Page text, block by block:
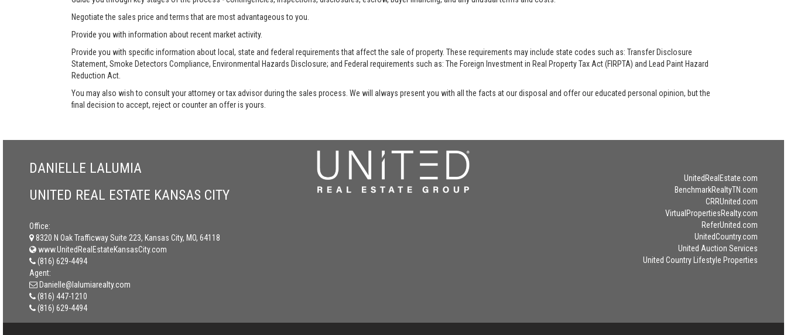
Negotiate the sales price and terms that are most advantageous to you.
Provide you with information about recent market activity.
Provide you with specific information about local, state and federal requirements that affect the sale of property. These requirements may include state codes such as: Transfer Disclosure
Statement, Smoke Detectors Compliance, Environmental Hazards Disclosure; and Federal requirements such as: The Foreign Investment in Real Property Tax Act (FIRPTA) and Lead Paint Hazard
Reduction Act.
You may also wish to consult your attorney or tax advisor during the sales process. We will always present you with all the facts at our disposal and offer our educated personal opinion, but the
final decision to accept, reject or counter an offer is yours.
DANIELLE LALUMIA
UNITED REAL ESTATE KANSAS CITY
Office:
8320 N Oak Trafficway Suite 223, Kansas City, MO, 64118
www.UnitedRealEstateKansasCity.com
(816) 629-4494
Agent:
Danielle@lalumiarealty.com
(816) 447-1210
(816) 629-4494
UnitedRealEstate.com
BenchmarkRealtyTN.com
CRRUnited.com
VirtualPropertiesRealty.com
ReferUnited.com
UnitedCountry.com
United Auction Services
United Country Lifestyle Properties